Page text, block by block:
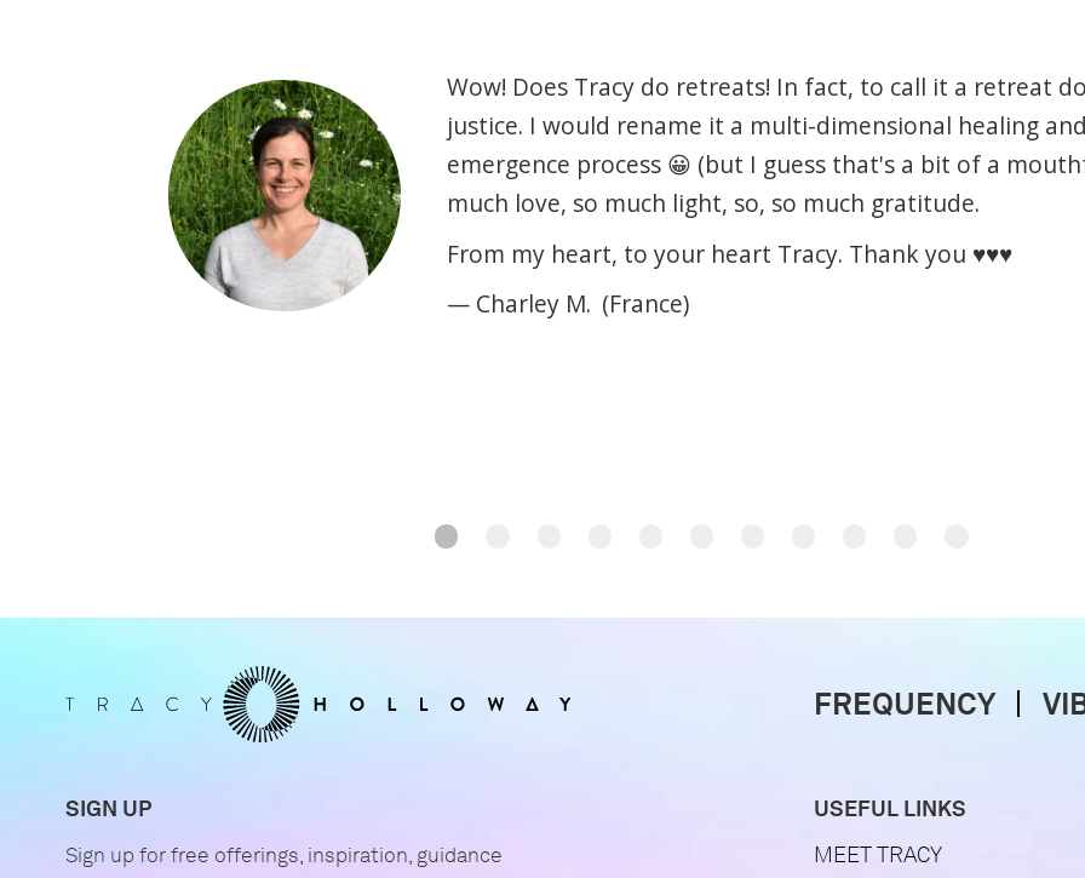
Wow! Does Tracy do retreats! In fact, to call it a retreat
justice. I would rename it a multi-dimensional healing and
emergence process 😀 (but I guess that's a bit of a
much love, so much light, so, so much gratitude.
From my heart, to your heart Tracy. Thank you ♥️♥️♥️
— Charley M. (France)
SIGN UP
Sign up for free offerings, inspiration, guidance
FREQUENCY
USEFUL LINKS
MEET TRACY